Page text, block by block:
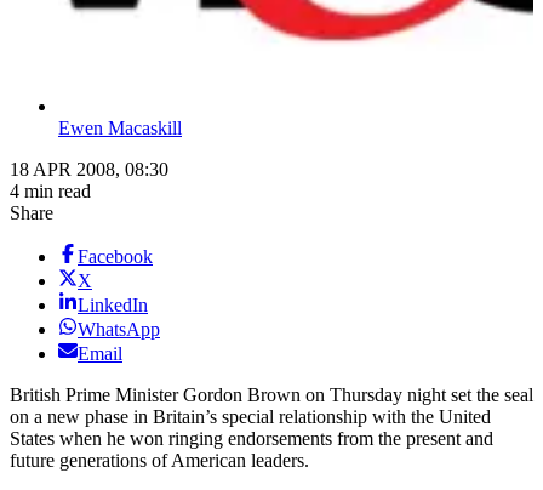
Ewen Macaskill
18 APR 2008, 08:30
4 min read
Share
Facebook
X
LinkedIn
WhatsApp
Email
British Prime Minister Gordon Brown on Thursday night set the seal
on a new phase in Britain’s special relationship with the United
States when he won ringing endorsements from the present and
future generations of American leaders.